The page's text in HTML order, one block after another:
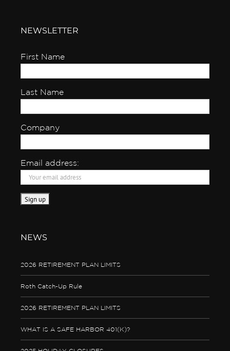
NEWSLETTER
First Name
Last Name
Company
Email address:
NEWS
2026 RETIREMENT PLAN LIMITS
Roth Catch-Up Rule
2026 RETIREMENT PLAN LIMITS
WHAT IS A SAFE HARBOR 401(K)?